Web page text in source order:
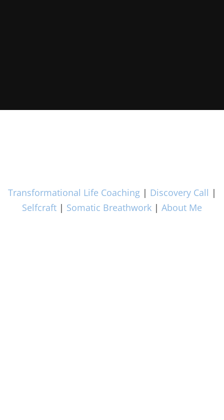
Transformational Life Coaching| Discovery Call |
Selfcraft | Somatic Breathwork | About Me